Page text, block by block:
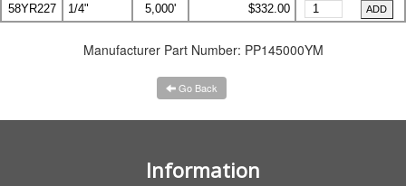
58YR227 1/4" 5,000' $332.00
Manufacturer Part Number: PP145000YM
Go Back
Information